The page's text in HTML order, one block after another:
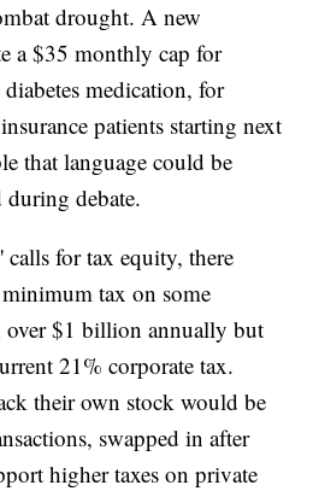
drought. A new
a $35 monthly cap for
medication, for
patients starting next
that language could be
during debate.
for tax equity, there
tax on some
over $1 billion annually but
21% corporate tax.
their own stock would be
swapped in after
higher taxes on private